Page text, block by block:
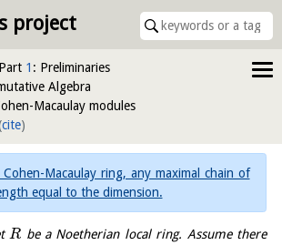
project
Part 1 : Preliminaries
Algebra
Macaulay modules
cite)
Macaulay ring, any maximal chain of
equal to the dimension.
R be a Noetherian local ring. Assume there